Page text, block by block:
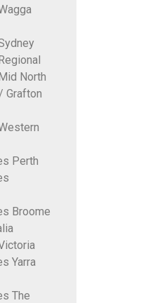
North
Grafton
Perth
Broome
Yarra
The